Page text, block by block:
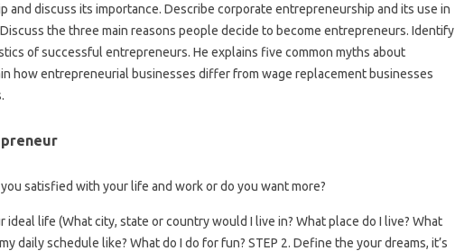
and discuss its importance. Describe corporate entrepreneurship and its use in
the three main reasons people decide to become entrepreneurs. Identify
of successful entrepreneurs. He explains five common myths about
how entrepreneurial businesses differ from wage replacement businesses
satisfied with your life and work or do you want more?
ideal life (What city, state or country would I live in? What place do I live? What
daily schedule like? What do I do for fun? STEP 2. Define the your dreams, it’s